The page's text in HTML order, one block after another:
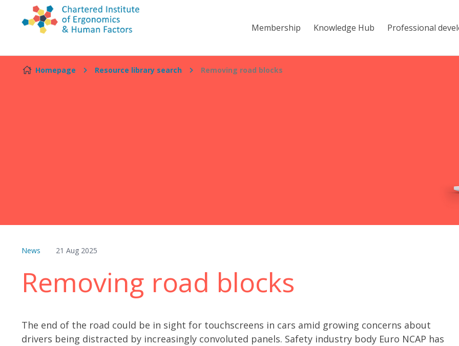
Skip to content
Membership Knowledge Hub Professional
Homepage Resource library search Removing road blocks
News 21 Aug 2025
Removing road blocks
The end of the road could be in sight for touchscreens in cars amid growing concerns about
drivers being distracted by increasingly convoluted panels. Safety industry body Euro NCAP has